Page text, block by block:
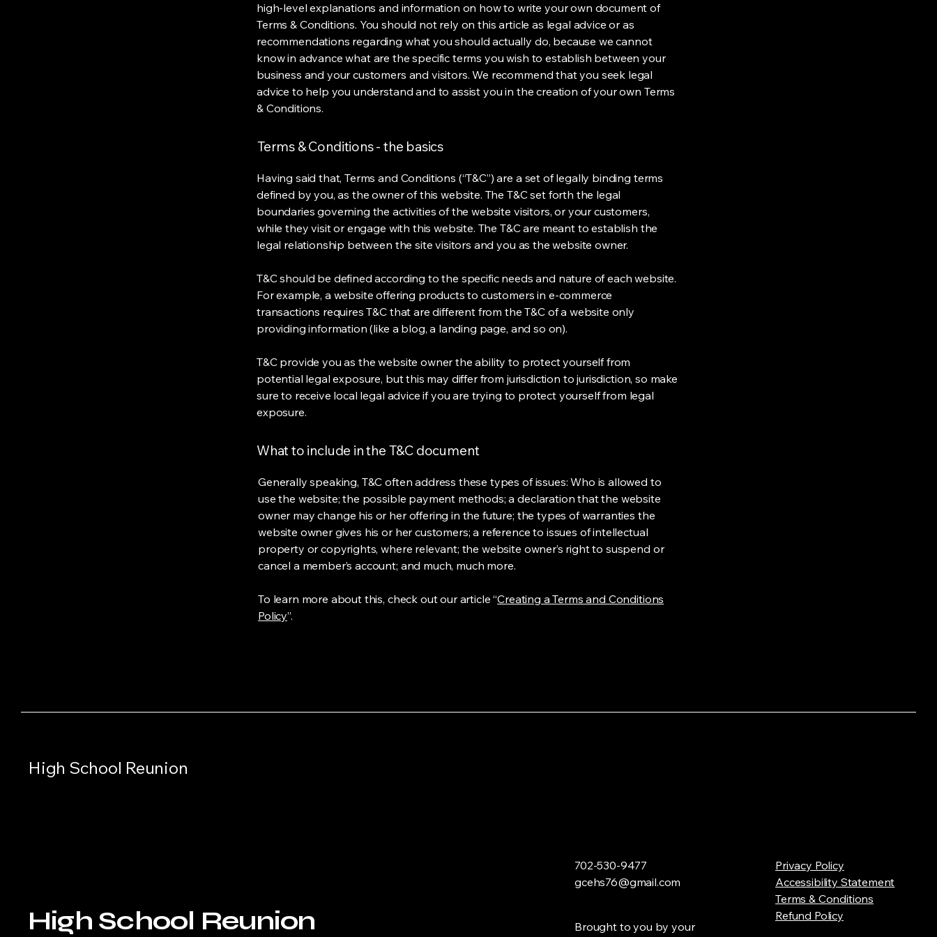
high-level explanations and information on how to write your own document of
Terms & Conditions. You should not rely on this article as legal advice or as
recommendations regarding what you should actually do, because we cannot
know in advance what are the specific terms you wish to establish between your
business and your customers and visitors. We recommend that you seek legal
advice to help you understand and to assist you in the creation of your own Terms
& Conditions.
Terms & Conditions - the basics
Having said that, Terms and Conditions (“T&C”) are a set of legally binding terms
defined by you, as the owner of this website. The T&C set forth the legal
boundaries governing the activities of the website visitors, or your customers,
while they visit or engage with this website. The T&C are meant to establish the
legal relationship between the site visitors and you as the website owner.
T&C should be defined according to the specific needs and nature of each website.
For example, a website offering products to customers in e-commerce
transactions requires T&C that are different from the T&C of a website only
providing information (like a blog, a landing page, and so on).
T&C provide you as the website owner the ability to protect yourself from
potential legal exposure, but this may differ from jurisdiction to jurisdiction, so make
sure to receive local legal advice if you are trying to protect yourself from legal
exposure.
What to include in the T&C document
Generally speaking, T&C often address these types of issues: Who is allowed to
use the website; the possible payment methods; a declaration that the website
owner may change his or her offering in the future; the types of warranties the
website owner gives his or her customers; a reference to issues of intellectual
property or copyrights, where relevant; the website owner’s right to suspend or
cancel a member’s account; and much, much more.
To learn more about this, check out our article “Creating a Terms and Conditions
Policy”.
High School Reunion
High School Reunion
702-530-9477
gcehs76@gmail.com
Brought to you by your
Privacy Policy
Accessibility Statement
Terms & Conditions
Refund Policy